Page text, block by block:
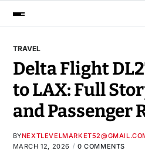
TRAVEL
Delta Flight
to LAX: Full
and Passenger
BY
MARCH 12, 2026
0 COMMENTS